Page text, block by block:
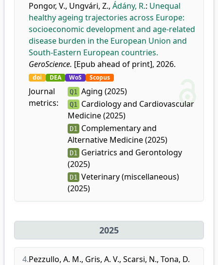
Pongor, V., Ungvári, Z., Ádány, R.: Unequal
healthy ageing trajectories across Europe:
socioeconomic development and age-related
disease burden in the European Union and
South-Eastern European countries.
GeroScience. [Epub ahead of print], 2026.
doi DEA WoS Scopus
Journal
metrics:
Q1 Aging (2025)
Q1 Cardiology and Cardiovascular
Medicine (2025)
D1 Complementary and
Alternative Medicine (2025)
D1 Geriatrics and Gerontology
(2025)
D1 Veterinary (miscellaneous)
(2025)
2025
4.Pezzullo, A. M., Gris, A. V., Scarsi, N., Tona, D.